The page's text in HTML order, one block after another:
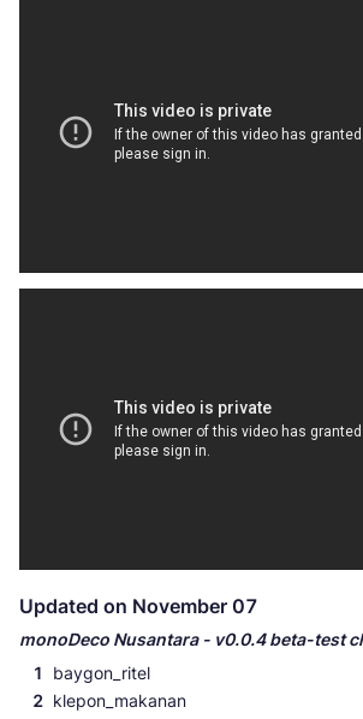
Updated on November 07
monoDeco Nusantara - v0.0.4 beta-test
baygon_ritel
klepon_makanan